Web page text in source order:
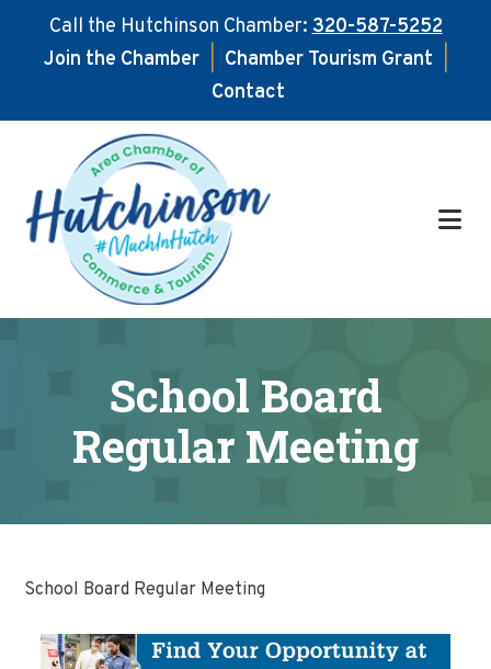
Call the Hutchinson Chamber:320-587-5252
Join the Chamber
Chamber Tourism Grant
Contact
main
content
footer
School Board
Regular Meeting
School Board Regular Meeting